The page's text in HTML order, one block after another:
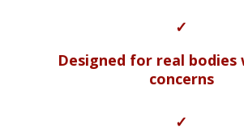
✓
Designed for real bodies
concerns
✓